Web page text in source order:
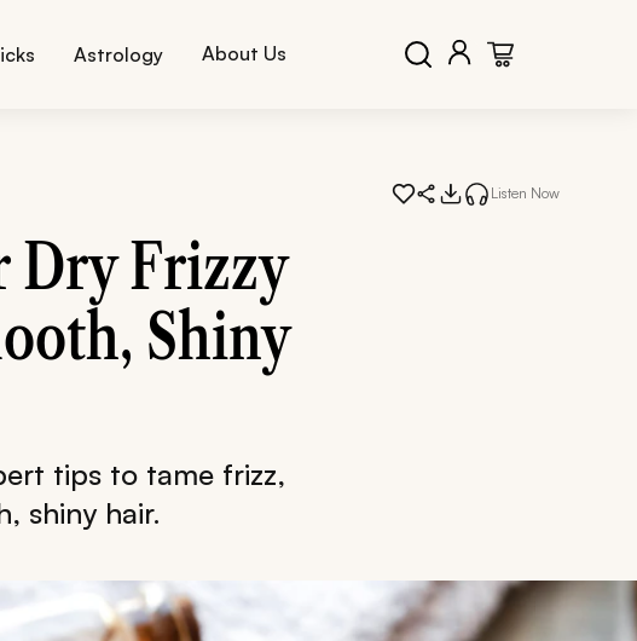
Astrology About Us
Listen Now
Dry Frizzy
Shiny
tips to tame frizz,
shiny hair.